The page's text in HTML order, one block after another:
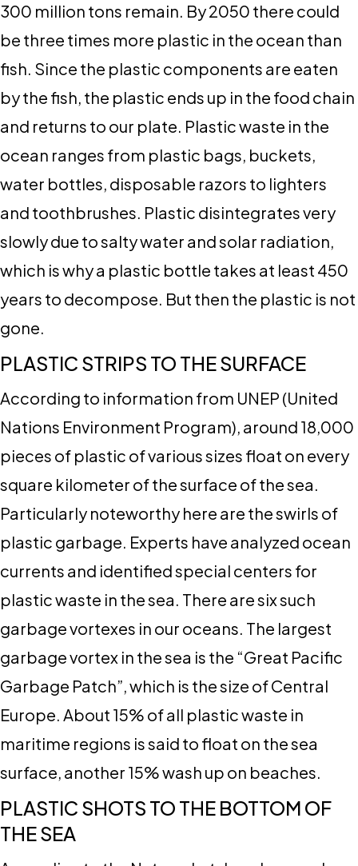
300 million tons remain. By 2050 there could
be three times more plastic in the ocean than
fish. Since the plastic components are eaten
by the fish, the plastic ends up in the food chain
and returns to our plate. Plastic waste in the
ocean ranges from plastic bags, buckets,
water bottles, disposable razors to lighters
and toothbrushes. Plastic disintegrates very
slowly due to salty water and solar radiation,
which is why a plastic bottle takes at least 450
years to decompose. But then the plastic is not
gone.
PLASTIC STRIPS TO THE SURFACE
According to information from UNEP (United
Nations Environment Program), around 18,000
pieces of plastic of various sizes float on every
square kilometer of the surface of the sea.
Particularly noteworthy here are the swirls of
plastic garbage. Experts have analyzed ocean
currents and identified special centers for
plastic waste in the sea. There are six such
garbage vortexes in our oceans. The largest
garbage vortex in the sea is the “Great Pacific
Garbage Patch”, which is the size of Central
Europe. About 15% of all plastic waste in
maritime regions is said to float on the sea
surface, another 15% wash up on beaches.
PLASTIC SHOTS TO THE BOTTOM OF
THE SEA